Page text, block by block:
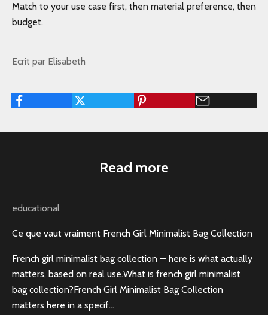
Match to your use case first, then material preference, then
budget.
Ecrit par Elisabeth
Read more
educational
Ce que vaut vraiment French Girl Minimalist Bag Collection
French girl minimalist bag collection — here is what actually
matters, based on real use.What is french girl minimalist
bag collection?French Girl Minimalist Bag Collection
matters here in a specif...